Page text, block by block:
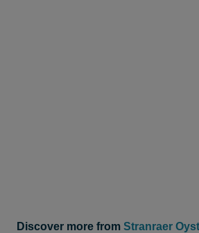
Discover more from Stranraer